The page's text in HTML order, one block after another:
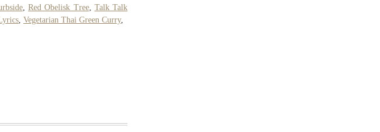
, Red Obelisk Tree, Talk Talk
Vegetarian Thai Green Curry,